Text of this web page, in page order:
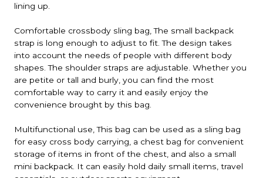
lining up.
Comfortable crossbody sling bag, The small backpack
strap is long enough to adjust to fit. The design takes
into account the needs of people with different body
shapes. The shoulder straps are adjustable. Whether you
are petite or tall and burly, you can find the most
comfortable way to carry it and easily enjoy the
convenience brought by this bag.
Multifunctional use, This bag can be used as a sling bag
for easy cross body carrying, a chest bag for convenient
storage of items in front of the chest, and also a small
mini backpack. It can easily hold daily small items, travel